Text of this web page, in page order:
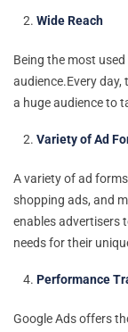
Wide Reach
Being the most
audience.Every day,
a huge audience to
Variety of Ad
A variety of ad
shopping ads, and
enables advertisers
needs for their
Performance
Google Ads offers